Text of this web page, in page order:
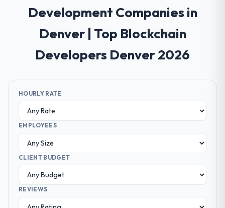
Development Companies in
Denver | Top Blockchain
Developers Denver 2026
HOURLY RATE
EMPLOYEES
CLIENT BUDGET
REVIEWS